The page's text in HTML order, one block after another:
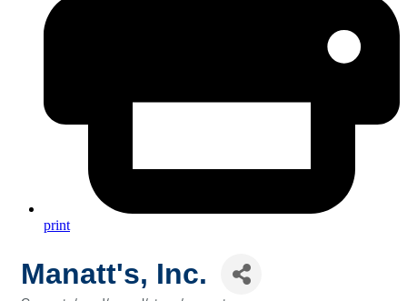
print
Manatt's, Inc.